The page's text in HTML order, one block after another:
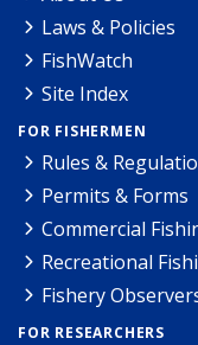
Laws & Policies
FishWatch
Site Index
FOR FISHERMEN
Rules &
Permits & Forms
Commercial
Recreational
Fishery
FOR RESEARCHERS